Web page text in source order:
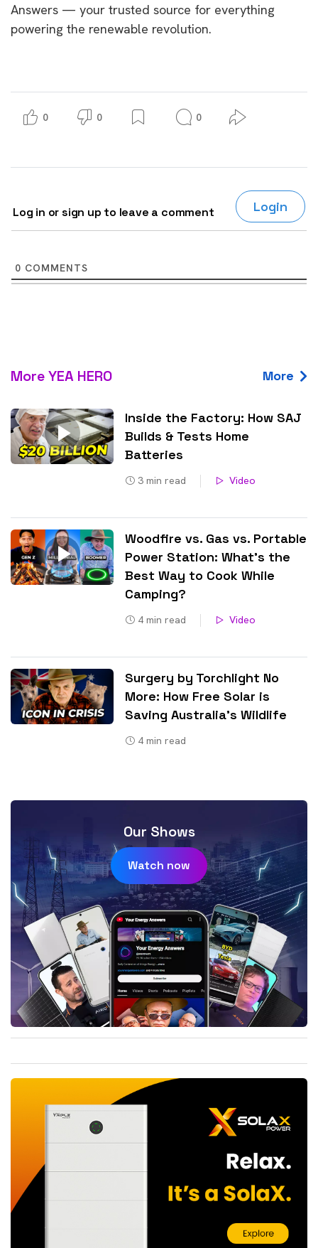
Answers — your trusted source for everything
powering the renewable revolution.
0 0 0
Log in or sign up to leave a comment Login
0 COMMENTS
More YEA HERO More
Inside the Factory: How SAJ
Builds & Tests Home
Batteries
3 min read Video
Woodfire vs. Gas vs. Portable
Power Station: What’s the
Best Way to Cook While
Camping?
4 min read Video
Surgery by Torchlight No
More: How Free Solar is
Saving Australia’s Wildlife
4 min read
Our Shows
Watch now